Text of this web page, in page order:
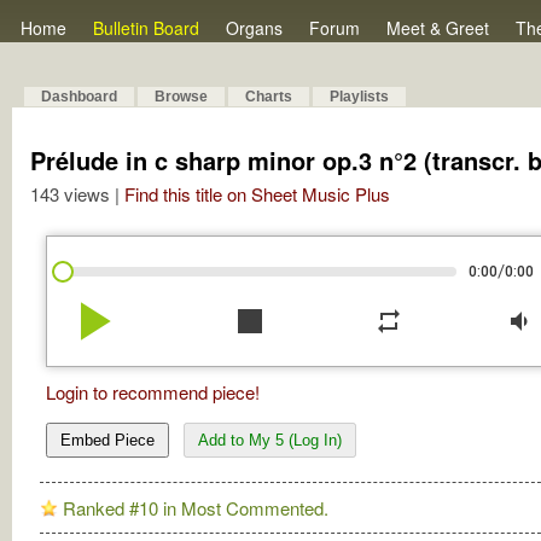
Home Bulletin Board Organs Forum Meet & Greet
Dashboard Browse Charts Playlists
Prélude in c sharp minor op.3 n°2 (transcr.
143 views | Find this title on Sheet Music Plus
0:00/0:00
play_arrow stop repeat volume_down
Login to recommend piece!
Embed Piece Add to My 5 (Log In)
Ranked #10 in Most Commented.